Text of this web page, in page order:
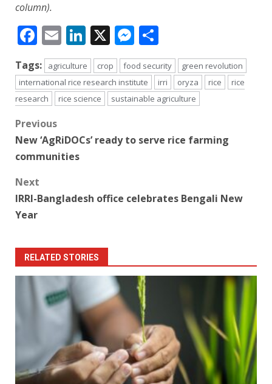
column).
Facebook
EmailLinkedIn
X Messenger
Tags: agriculture crop food security
green revolution
international rice research institute
irri oryza rice
rice
research
rice science sustainable agriculture
Post
navigation
Previous
New ‘AgRiDOCs’ ready to serve rice farming
communities
Next
IRRI-Bangladesh office celebrates Bengali New
Year
RELATED STORIES